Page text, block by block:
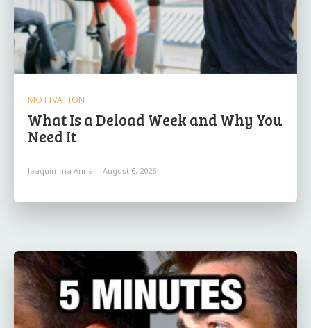
MOTIVATION
What Is a Deload Week and Why You
Need It
Joaquimma Anna - August 6, 2026